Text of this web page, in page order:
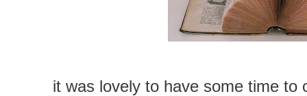
it was lovely to have some time to